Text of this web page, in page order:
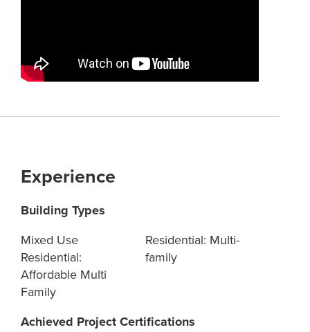
Experience
Building Types
Mixed Use
Residential:
Affordable Multi
Family
Residential: Multi-
family
Achieved Project Certifications